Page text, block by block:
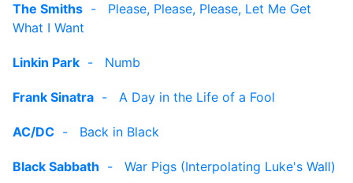
The Smiths - Please, Please, Please, Let Me Get
What I Want
Linkin Park - Numb
Frank Sinatra - A Day in the Life of a Fool
AC/DC - Back in Black
Black Sabbath - War Pigs (Interpolating Luke's Wall)